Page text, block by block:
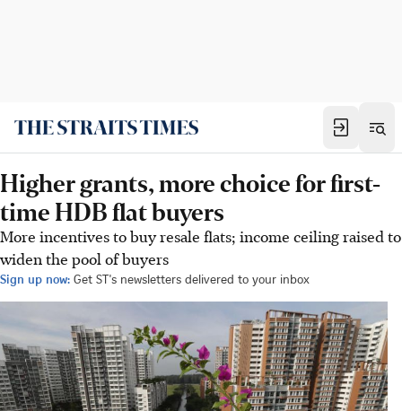
Higher grants, more choice for first-
time HDB flat buyers
More incentives to buy resale flats; income ceiling raised to
widen the pool of buyers
Sign up now: Get ST's newsletters delivered to your inbox